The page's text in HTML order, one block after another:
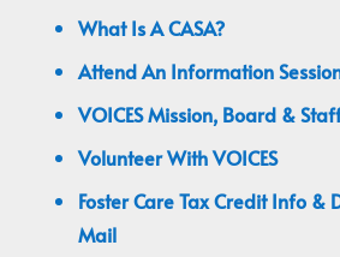
What Is A CASA?
Attend An Information
VOICES Mission, Board &
Volunteer With VOICES
Foster Care Tax Credit Info &
Mail